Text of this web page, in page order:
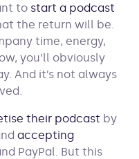
to start a podcast
the return will be.
time, energy,
you’ll obviously
And it’s not always
their podcast by
accepting
PayPal. But this